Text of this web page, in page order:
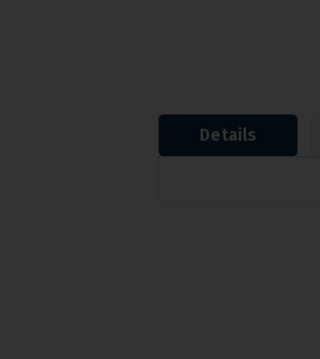
Details